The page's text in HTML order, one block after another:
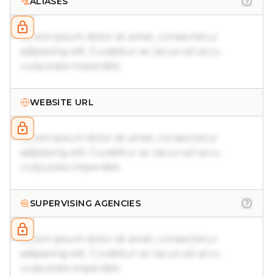
Lorem ipsum dolor sit amet, consectetur
WEBSITE URL
Lorem ipsum dolor sit amet, consectetur
SUPERVISING AGENCIES
Lorem ipsum dolor sit amet, consectetur